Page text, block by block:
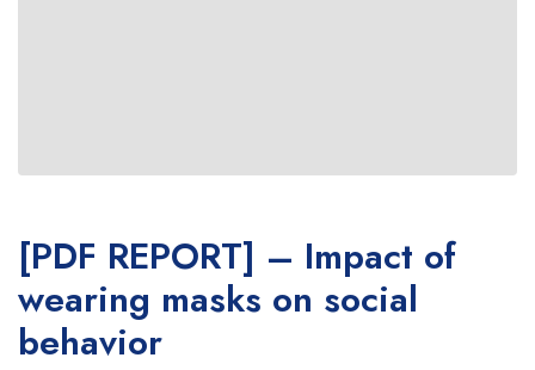
[PDF REPORT] – Impact of
wearing masks on social
behavior